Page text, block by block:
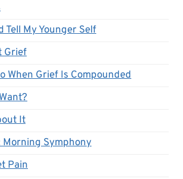
Tell My Younger Self
Grief
When Grief Is Compounded
It
Morning Symphony
Pain